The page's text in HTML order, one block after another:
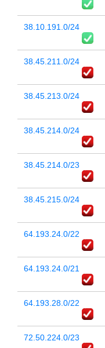
38.10.191.0/24
38.45.211.0/24
38.45.213.0/24
38.45.214.0/24
38.45.214.0/23
38.45.215.0/24
64.193.24.0/22
64.193.24.0/21
64.193.28.0/22
72.50.224.0/23